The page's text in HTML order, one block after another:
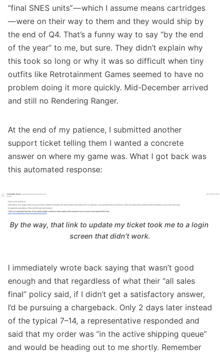
“final SNES units” — which I assume means cartridges
— were on their way to them and they would ship by
the end of Q4. That’s a funny way to say “by the end
of the year” to me, but sure. They didn’t explain why
this took so long or why it was so difficult when tiny
outfits like Retrotainment Games seemed to have no
problem doing it more quickly. Mid-December arrived
and still no Rendering Ranger.
At the end of my patience, I submitted another
support ticket telling them I wanted a concrete
answer on where my game was. What I got back was
this automated response:
By the way, that link to update my ticket took me to a login
screen that didn’t work.
I immediately wrote back saying that wasn’t good
enough and that regardless of what their “all sales
final” policy said, if I didn’t get a satisfactory answer,
I’d be pursuing a chargeback. Only 2 days later instead
of the typical 7–14, a representative responded and
said that my order was “in the active shipping queue”
and would be heading out to me shortly. Remember